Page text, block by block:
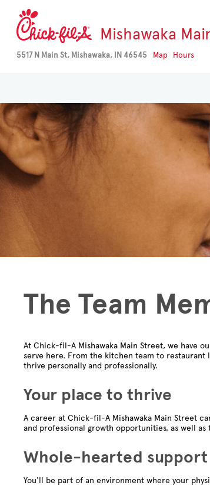
Mishawaka
5517 N Main St, Mishawaka, IN 46545 Map Hours
The Team
At Chick-fil-A Mishawaka Main Street, we have
serve here. From the kitchen team to
thrive personally and professionally.
Your place to thrive
A career at Chick-fil-A Mishawaka Main Street
and professional growth opportunities, as well
Whole-hearted support
You'll be part of an environment where your